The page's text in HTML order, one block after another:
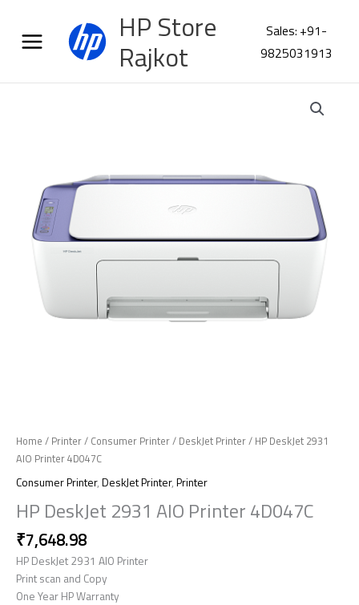
content
HP Store
Rajkot
Sales: +91-
9825031913
Home / Printer/ Consumer Printer/ DeskJet Printer/ HP DeskJet 2931
AIO Printer 4D047C
Consumer Printer, DeskJet Printer, Printer
HP DeskJet 2931 AIO Printer 4D047C
₹7,648.98
HP DeskJet 2931 AIO Printer
Print scan and Copy
One Year HP Warranty
quantity